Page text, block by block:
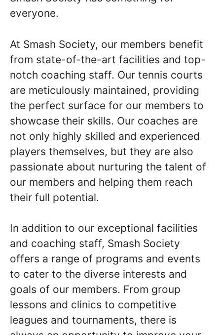
everyone.
At Smash Society, our members benefit
from state-of-the-art facilities and top-
notch coaching staff. Our tennis courts
are meticulously maintained, providing
the perfect surface for our members to
showcase their skills. Our coaches are
not only highly skilled and experienced
players themselves, but they are also
passionate about nurturing the talent of
our members and helping them reach
their full potential.
In addition to our exceptional facilities
and coaching staff, Smash Society
offers a range of programs and events
to cater to the diverse interests and
goals of our members. From group
lessons and clinics to competitive
leagues and tournaments, there is